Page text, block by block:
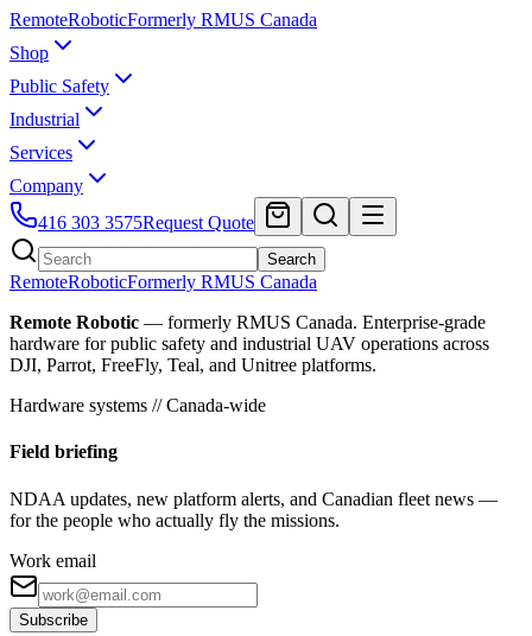
RemoteRoboticFormerly RMUS Canada
Shop
Public Safety
Industrial
Services
Company
416 303 3575Request Quote
Search
RemoteRoboticFormerly RMUS Canada
Remote Robotic — formerly RMUS Canada. Enterprise-grade
hardware for public safety and industrial UAV operations across
DJI, Parrot, FreeFly, Teal, and Unitree platforms.
Hardware systems // Canada-wide
Field briefing
NDAA updates, new platform alerts, and Canadian fleet news —
for the people who actually fly the missions.
Work email
Subscribe